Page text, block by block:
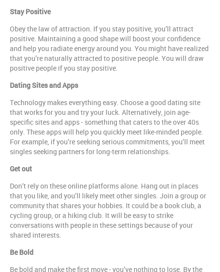
Stay Positive
Obey the law of attraction. If you stay positive, you’ll attract
positive. Maintaining a good shape will boost your confidence
and help you radiate energy around you. You might have realized
that you’re naturally attracted to positive people. You will draw
positive people if you stay positive.
Dating Sites and Apps
Technology makes everything easy. Choose a good dating site
that works for you and try your luck. Alternatively, join age-
specific sites and apps - something that caters to the over 40s
only. These apps will help you quickly meet like-minded people.
For example, if you’re seeking serious commitments, you’ll meet
singles seeking partners for long-term relationships.
Get out
Don’t rely on these online platforms alone. Hang out in places
that you like, and you’ll likely meet other singles. Join a group or
community that shares your hobbies. It could be a book club, a
cycling group, or a hiking club. It will be easy to strike
conversations with people in these settings because of your
shared interests.
Be Bold
Be bold and make the first move - you’ve nothing to lose. By the